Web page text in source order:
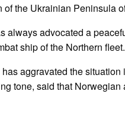
the Ukrainian Peninsula
always advocated a
ship of the Northern fleet.
aggravated the
tone, said that